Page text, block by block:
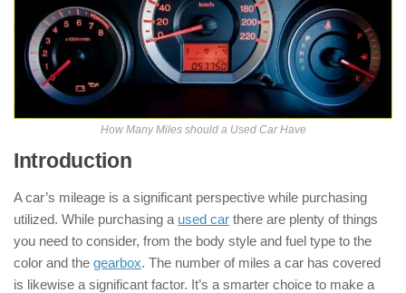
How Many Miles should a Used Car Have
Introduction
A car’s mileage is a significant perspective while purchasing
utilized. While purchasing a used car there are plenty of things
you need to consider, from the body style and fuel type to the
color and the gearbox. The number of miles a car has covered
is likewise a significant factor. It’s a smarter choice to make a